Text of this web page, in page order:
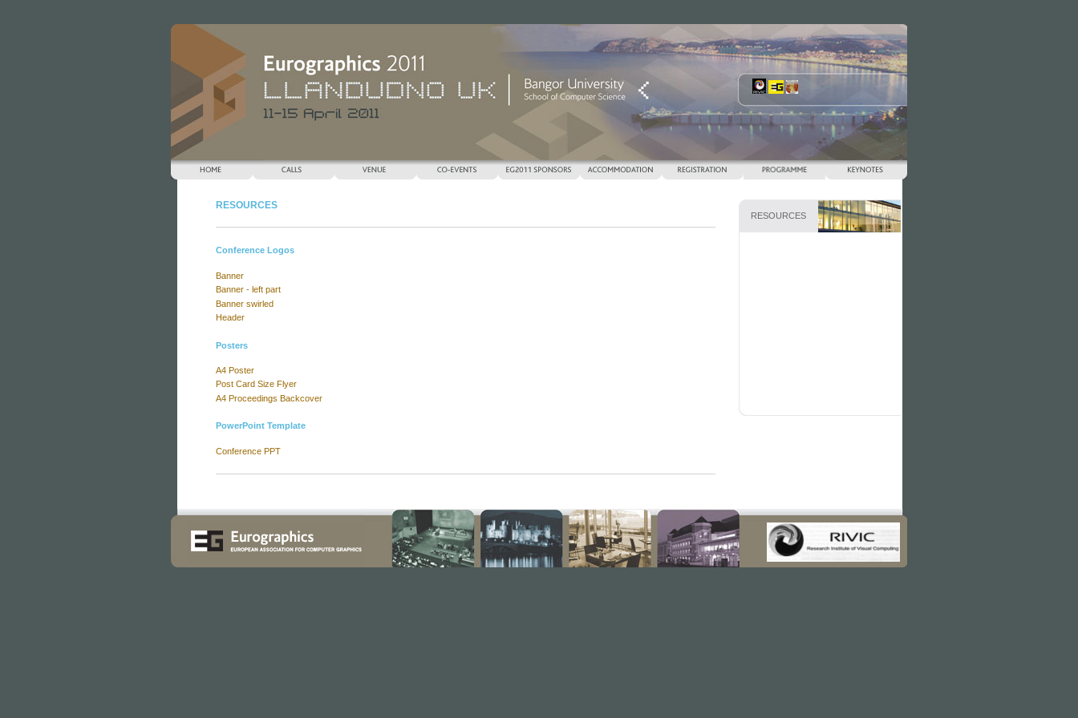
RESOURCES
RESOURCES
Conference Logos
Banner
Banner - left part
Banner swirled
Header
Posters
A4 Poster
Post Card Size Flyer
A4 Proceedings Backcover
PowerPoint Template
Conference PPT